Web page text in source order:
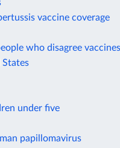
vaccine coverage
who disagree
States
under five
papillomavirus